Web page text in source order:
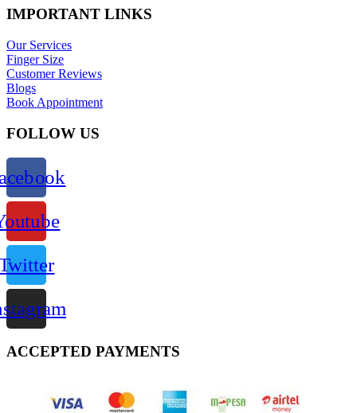
IMPORTANT LINKS
Our Services
Finger Size
Customer Reviews
Blogs
Book Appointment
FOLLOW US
ACCEPTED PAYMENTS